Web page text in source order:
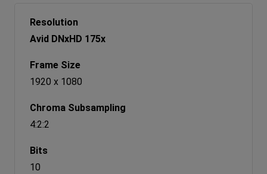
Avid DNxHD 175x
1920 x 1080
4:2:2
10